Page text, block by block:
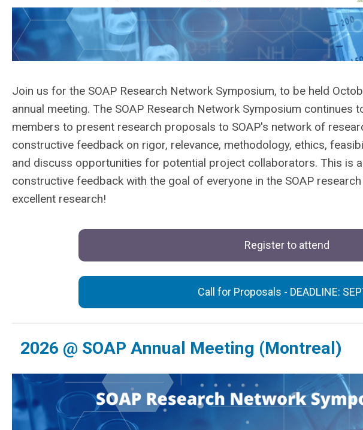
Join us for the SOAP Research Network Symposium, to be held
annual meeting. The SOAP Research Network Symposium
members to present research proposals to SOAP's network of
constructive feedback on rigor, relevance, methodology, ethics,
and discuss opportunities for potential project collaborators. This is
constructive feedback with the goal of everyone in the SOAP
excellent research!
Register to attend
Call for Proposals - DEADLINE:
2026 @ SOAP Annual Meeting (Montreal)